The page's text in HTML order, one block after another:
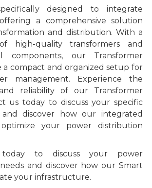
designed to integrate
a comprehensive solution
and distribution. With a
high-quality transformers and
components, our Transformer
a compact and organized setup for
management. Experience the
reliability of our Transformer
us today to discuss your specific
and discover how our integrated
your power distribution
to discuss your power
and discover how our Smart
your infrastructure.